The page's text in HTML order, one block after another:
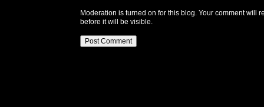
Moderation is turned on for this blog. Your comment will
before it will be visible.